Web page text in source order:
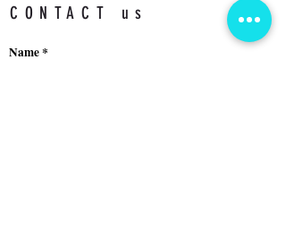
CONTACT us